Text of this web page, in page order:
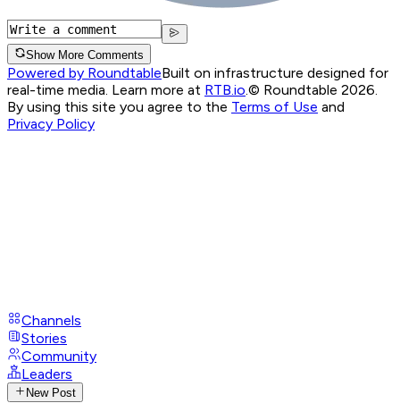
Show More Comments
Powered by RoundtableBuilt on infrastructure designed for
real-time media. Learn more at RTB.io © Roundtable 2026.
By using this site you agree to the Terms of Use and
Privacy Policy
Channels
Stories
Community
Leaders
New Post